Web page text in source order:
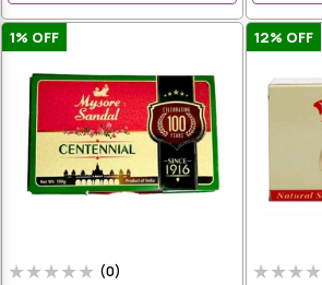
1% OFF
(0)
12% OFF